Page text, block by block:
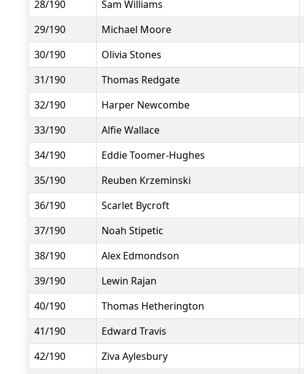
28/190
Sam Williams
29/190
Michael Moore
30/190
Olivia Stones
31/190
Thomas Redgate
32/190
Harper Newcombe
33/190
Alfie Wallace
34/190
Eddie Toomer-Hughes
35/190
Reuben Krzeminski
36/190
Scarlet Bycroft
37/190
Noah Stipetic
38/190
Alex Edmondson
39/190
Lewin Rajan
40/190
Thomas Hetherington
41/190
Edward Travis
42/190
Ziva Aylesbury